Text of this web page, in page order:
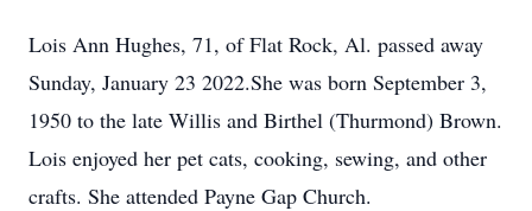
Lois Ann Hughes, 71, of Flat Rock, Al. passed away
Sunday, January 23 2022.She was born September 3,
1950 to the late Willis and Birthel (Thurmond) Brown.
Lois enjoyed her pet cats, cooking, sewing, and other
crafts. She attended Payne Gap Church.